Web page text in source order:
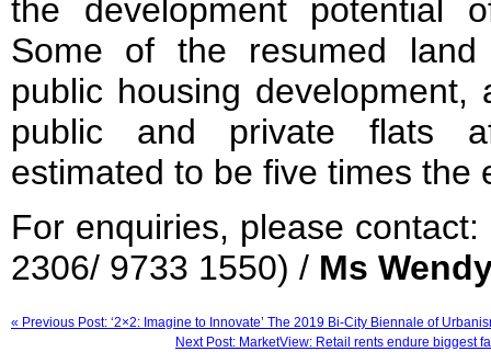
the development potential
Some of the resumed
public housing
public and private flats
estimated to be five times the
For enquiries, please contact:
2306/ 9733 1550) / Ms
« Previous Post: ‘2×2: Imagine to Innovate’ The 2019 Bi-City Biennale of
Next Post: MarketView: Retail rents endure biggest